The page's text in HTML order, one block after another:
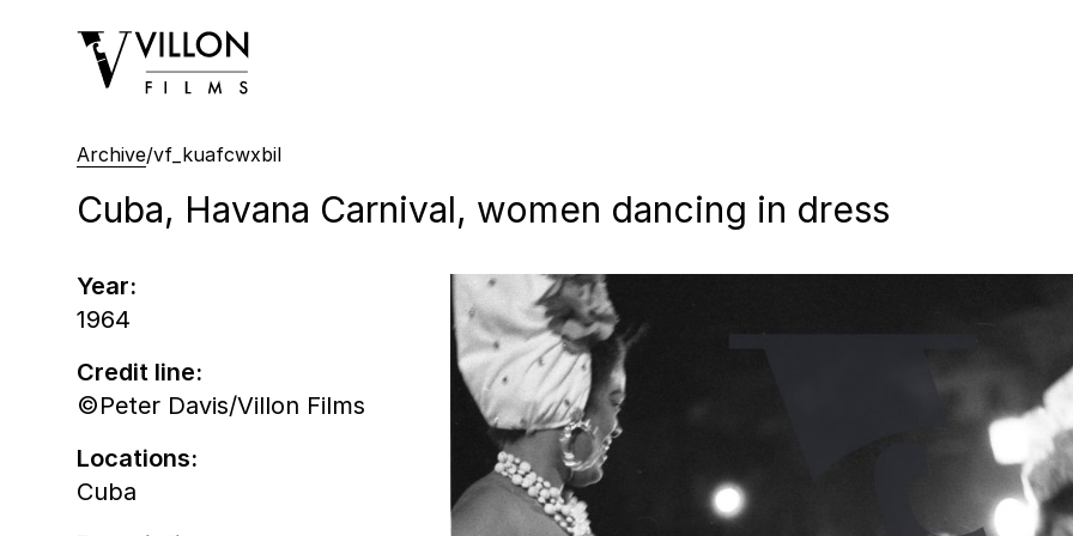
Villon Films
Archive/vf_kuafcwxbil
Cuba, Havana Carnival, women dancing in dress
Year:
1964
Credit line:
©Peter Davis/Villon Films
Locations:
Cuba